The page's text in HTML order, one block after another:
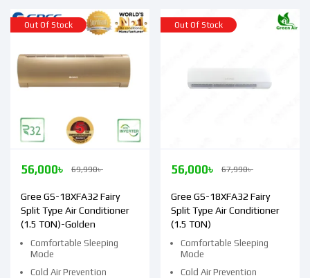
Out Of Stock
Comfortable Sleeping
Mode
Cold Air Prevention
Gree GS-18XFA32 Fairy
Split Type Air Conditioner
(1.5 TON)-Golden
69,990৳
56,000৳
Out Of Stock
Comfortable Sleeping
Mode
Cold Air Prevention
Gree GS-18XFA32 Fairy
Split Type Air Conditioner
(1.5 TON)
67,990৳
56,000৳